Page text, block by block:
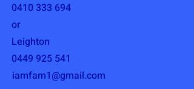
0410 333 694
or
Leighton
0449 925 541
iamfam1@gmail.com